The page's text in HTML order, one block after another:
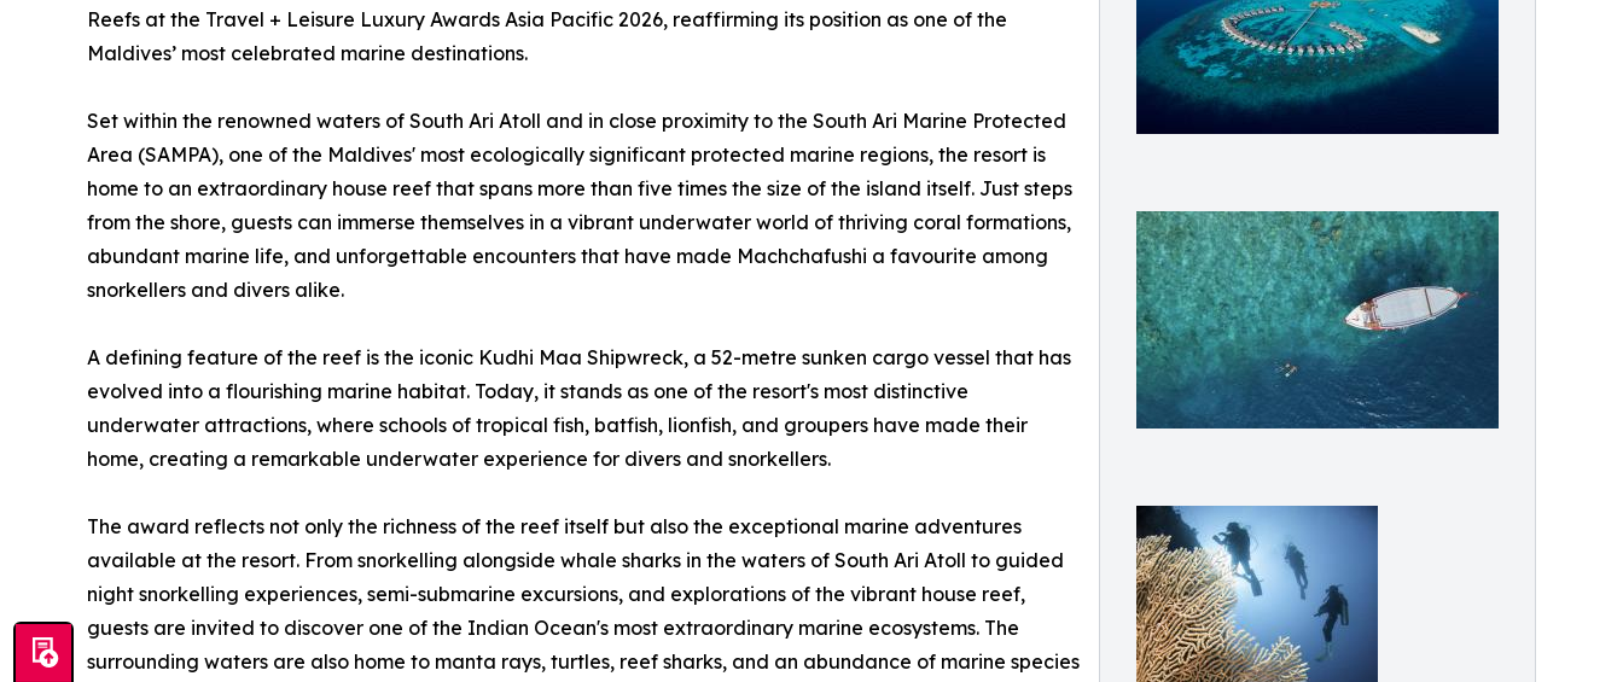
Reefs at the Travel + Leisure Luxury Awards Asia Pacific 2026, reaffirming its position as one of the
Maldives’ most celebrated marine destinations.
Set within the renowned waters of South Ari Atoll and in close proximity to the South Ari Marine Protected
Area (SAMPA), one of the Maldives' most ecologically significant protected marine regions, the resort is
home to an extraordinary house reef that spans more than five times the size of the island itself. Just steps
from the shore, guests can immerse themselves in a vibrant underwater world of thriving coral formations,
abundant marine life, and unforgettable encounters that have made Machchafushi a favourite among
snorkellers and divers alike.
A defining feature of the reef is the iconic Kudhi Maa Shipwreck, a 52-metre sunken cargo vessel that has
evolved into a flourishing marine habitat. Today, it stands as one of the resort's most distinctive
underwater attractions, where schools of tropical fish, batfish, lionfish, and groupers have made their
home, creating a remarkable underwater experience for divers and snorkellers.
The award reflects not only the richness of the reef itself but also the exceptional marine adventures
available at the resort. From snorkelling alongside whale sharks in the waters of South Ari Atoll to guided
night snorkelling experiences, semi-submarine excursions, and explorations of the vibrant house reef,
guests are invited to discover one of the Indian Ocean's most extraordinary marine ecosystems. The
surrounding waters are also home to manta rays, turtles, reef sharks, and an abundance of marine species